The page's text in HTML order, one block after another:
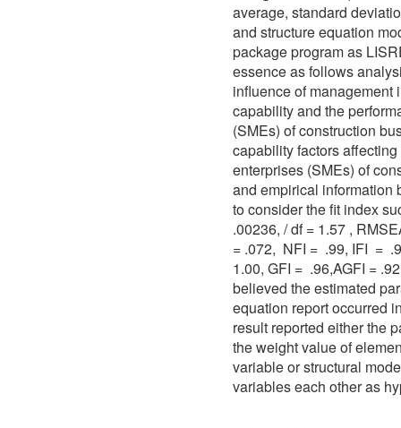
average, standard
and structure equation
package program as
essence as follows
influence of
capability and the
(SMEs) of construction
capability factors
enterprises (SMEs) of
and empirical information
to consider the fit index
.00236, / df = 1.57 ,
= .072, NFI = .99, IFI =
1.00, GFI = .96,AGFI =
believed the estimated
equation report occurred
result reported either the
the weight value of
variable or structural
variables each other as